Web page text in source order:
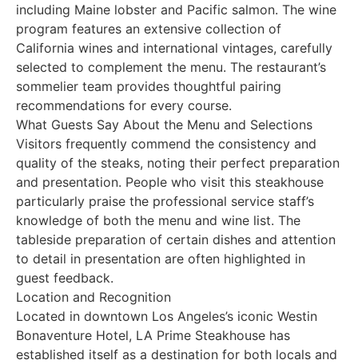
including Maine lobster and Pacific salmon. The wine
program features an extensive collection of
California wines and international vintages, carefully
selected to complement the menu. The restaurant’s
sommelier team provides thoughtful pairing
recommendations for every course.
What Guests Say About the Menu and Selections
Visitors frequently commend the consistency and
quality of the steaks, noting their perfect preparation
and presentation. People who visit this steakhouse
particularly praise the professional service staff’s
knowledge of both the menu and wine list. The
tableside preparation of certain dishes and attention
to detail in presentation are often highlighted in
guest feedback.
Location and Recognition
Located in downtown Los Angeles’s iconic Westin
Bonaventure Hotel, LA Prime Steakhouse has
established itself as a destination for both locals and